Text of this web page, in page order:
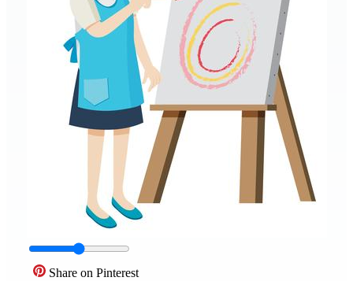
Share on Pinterest